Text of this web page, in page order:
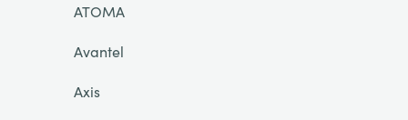
ATOMA
Avantel
Axis